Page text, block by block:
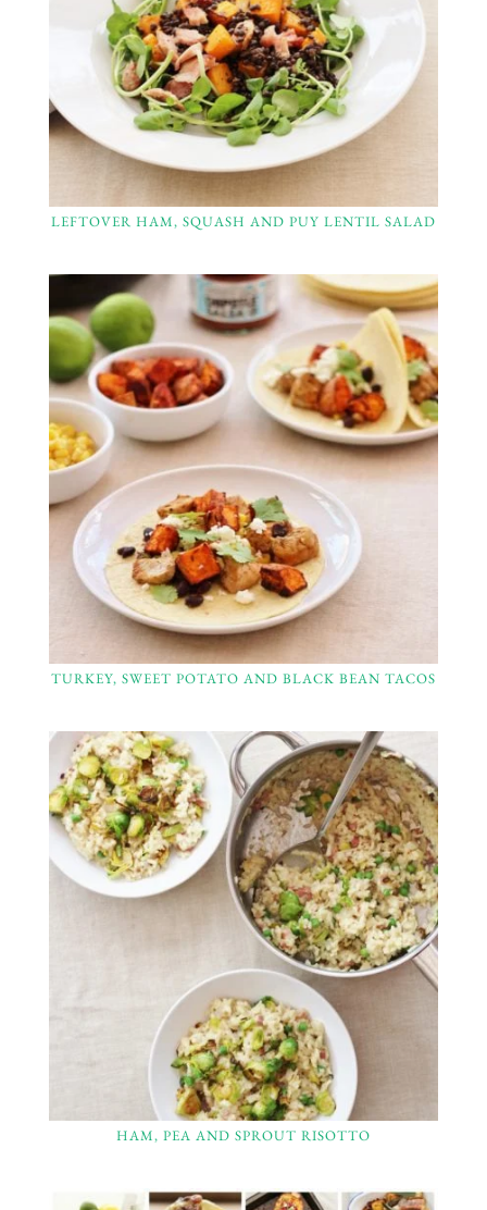
LEFTOVER HAM, SQUASH AND PUY LENTIL SALAD
TURKEY, SWEET POTATO AND BLACK BEAN TACOS
HAM, PEA AND SPROUT RISOTTO